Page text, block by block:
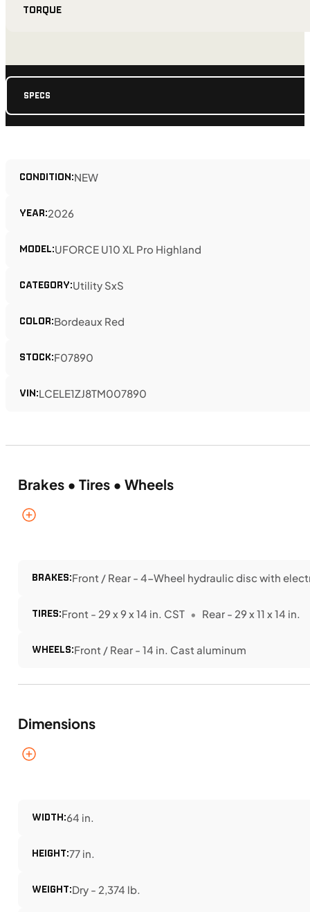
TORQUE
SPECS
CONDITION:NEW
YEAR:2026
MODEL:UFORCE U10 XL Pro Highland
CATEGORY:Utility SxS
COLOR:Bordeaux Red
STOCK:F07890
VIN:LCELE1ZJ8TM007890
Brakes • Tires • Wheels
BRAKES:Front / Rear - 4-Wheel hydraulic disc with
TIRES:Front - 29 x 9 x 14 in. CST Rear - 29 x 11 x 14 in.
WHEELS:Front / Rear - 14 in. Cast aluminum
Dimensions
WIDTH:64 in.
HEIGHT:77 in.
WEIGHT:Dry - 2,374 lb.